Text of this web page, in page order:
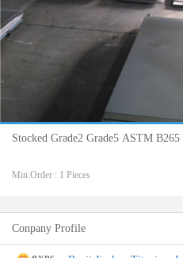
Stocked Grade2 Grade5 ASTM
Min.Order : 1 Pieces
Conpany Profile